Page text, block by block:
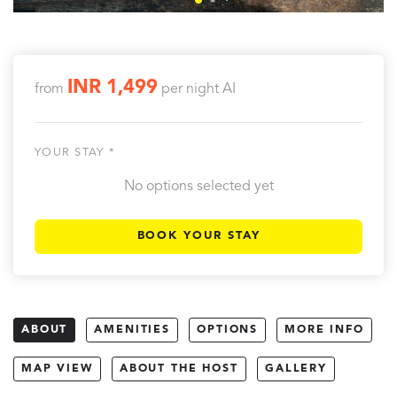
from INR 1,499 per night AI
YOUR STAY *
No options selected yet
BOOK YOUR STAY
ABOUT AMENITIES OPTIONS MORE INFO
MAP VIEW ABOUT THE HOST GALLERY